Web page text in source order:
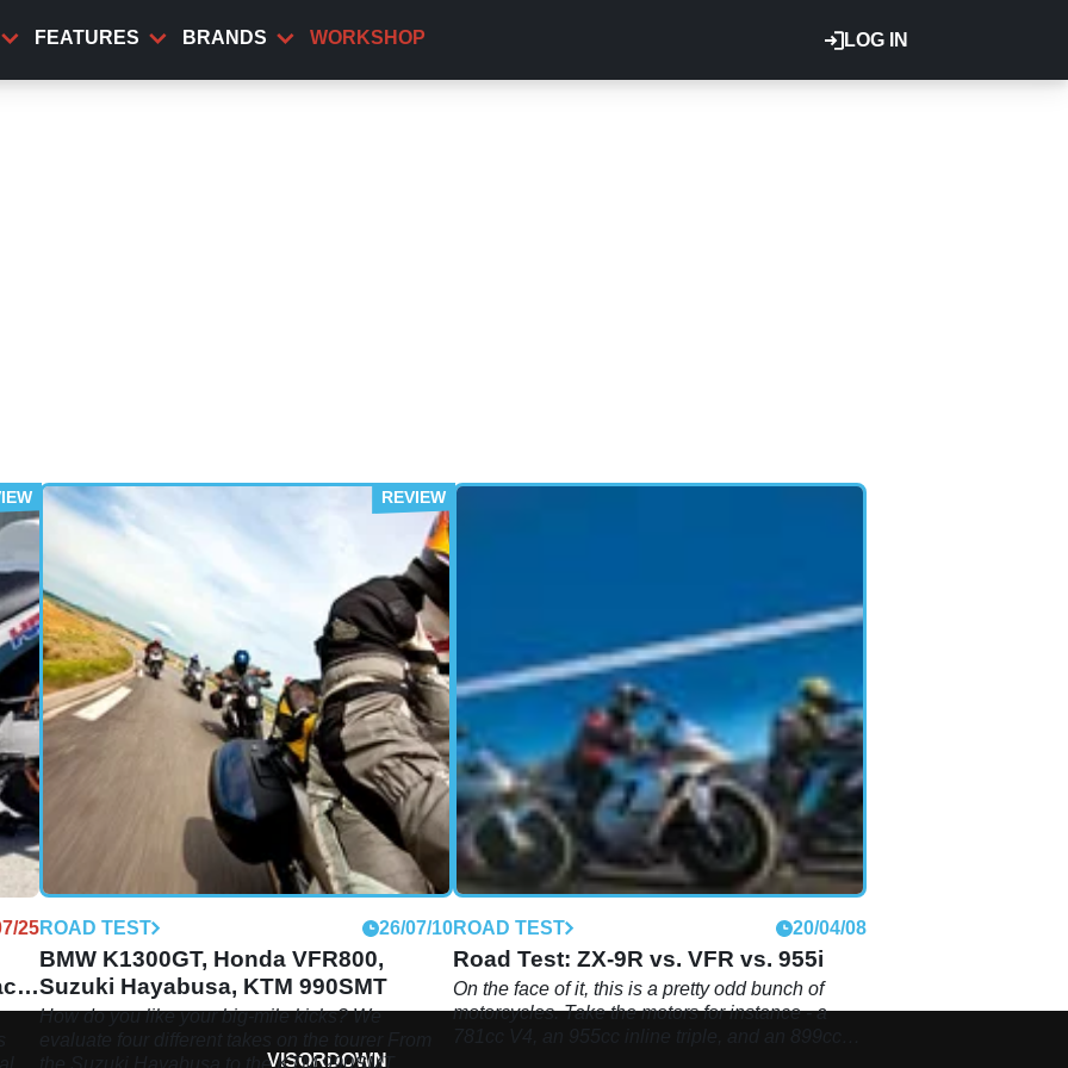
LOG IN
FEATURES BRANDS WORKSHOP
25ROAD TEST 26/07/10
BMW K1300GT, Honda VFR800,
Suzuki Hayabusa, KTM 990SMT
How do you like your big-mile kicks? We
ROAD TEST 20/04/08
Road Test: ZX-9R vs. VFR vs. 955i
On the face of it, this is a pretty odd bunch of
motorcycles. Take the motors for instance - a
VISORDOWN